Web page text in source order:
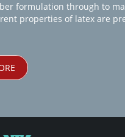
formulation through to
properties of latex are